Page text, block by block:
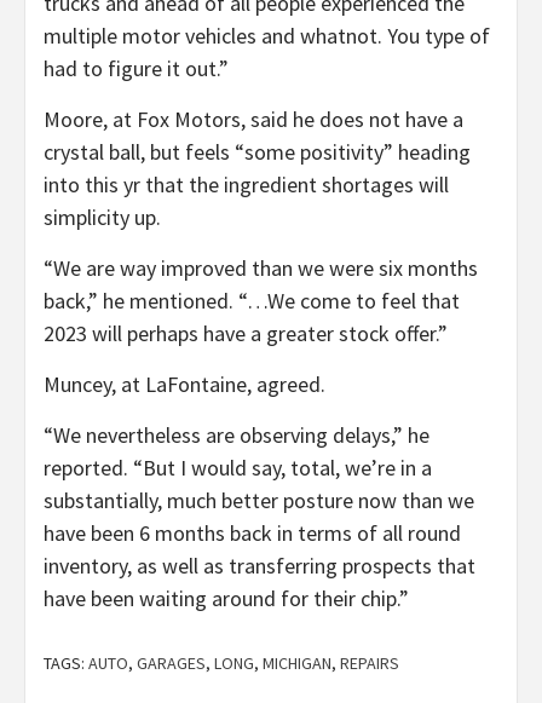
multiple motor vehicles and whatnot. You type of
had to figure it out.”
Moore, at Fox Motors, said he does not have a
crystal ball, but feels “some positivity” heading
into this yr that the ingredient shortages will
simplicity up.
“We are way improved than we were six months
back,” he mentioned. “…We come to feel that
2023 will perhaps have a greater stock offer.”
Muncey, at LaFontaine, agreed.
“We nevertheless are observing delays,” he
reported. “But I would say, total, we’re in a
substantially, much better posture now than we
have been 6 months back in terms of all round
inventory, as well as transferring prospects that
have been waiting around for their chip.”
TAGS: AUTO, GARAGES, LONG, MICHIGAN, REPAIRS